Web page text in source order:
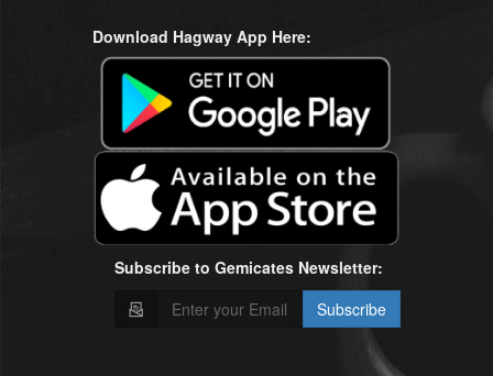
Download Hagway App Here:
Subscribe to Gemicates Newsletter:
Subscribe